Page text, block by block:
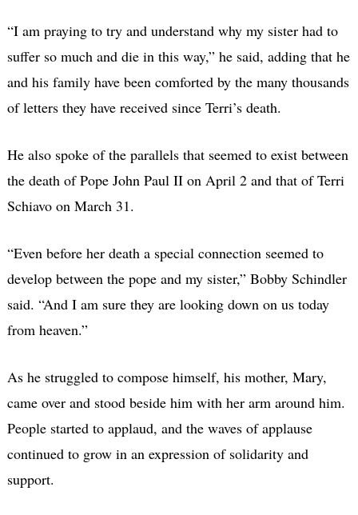
“I am praying to try and understand why my sister had to
suffer so much and die in this way,” he said, adding that he
and his family have been comforted by the many thousands
of letters they have received since Terri’s death.
He also spoke of the parallels that seemed to exist between
the death of Pope John Paul II on April 2 and that of Terri
Schiavo on March 31.
“Even before her death a special connection seemed to
develop between the pope and my sister,” Bobby Schindler
said. “And I am sure they are looking down on us today
from heaven.”
As he struggled to compose himself, his mother, Mary,
came over and stood beside him with her arm around him.
People started to applaud, and the waves of applause
continued to grow in an expression of solidarity and
support.